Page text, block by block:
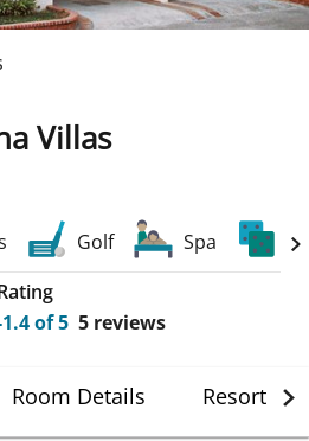
Villas
Golf Spa
5 reviews
Room Details Resort